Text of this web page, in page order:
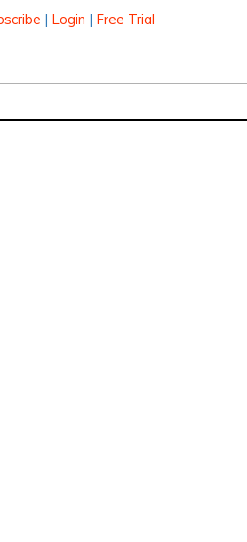
| Login | Free Trial